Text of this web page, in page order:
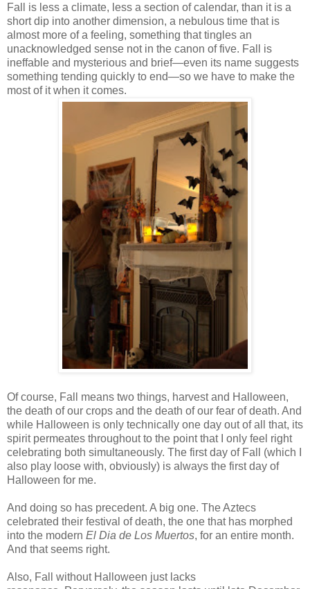
Fall is less a climate, less a section of calendar, than it is a
short dip into another dimension, a nebulous time that is
almost more of a feeling, something that tingles an
unacknowledged sense not in the canon of five. Fall is
ineffable and mysterious and brief—even its name suggests
something tending quickly to end—so we have to make the
most of it when it comes.
Of course, Fall means two things, harvest and Halloween,
the death of our crops and the death of our fear of death. And
while Halloween is only technically one day out of all that, its
spirit permeates throughout to the point that I only feel right
celebrating both simultaneously. The first day of Fall (which I
also play loose with, obviously) is always the first day of
Halloween for me.
And doing so has precedent. A big one. The Aztecs
celebrated their festival of death, the one that has morphed
into the modern El Dia de Los Muertos, for an entire month.
And that seems right.
Also, Fall without Halloween just lacks